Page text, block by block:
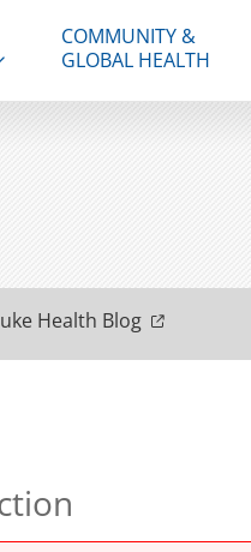
COMMUNITY &
GLOBAL HEALTH
Health Blog